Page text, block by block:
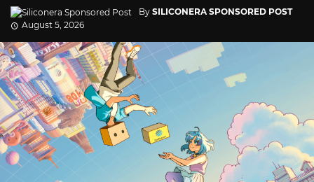
By SILICONERA SPONSORED POST
August 5, 2026